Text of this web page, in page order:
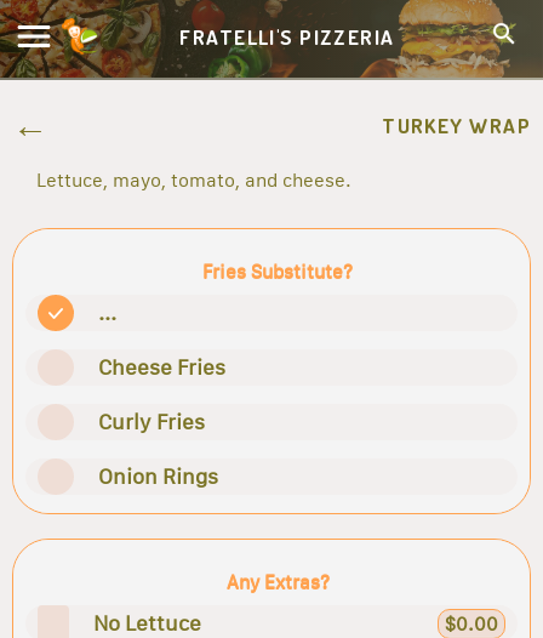
FRATELLI'S PIZZERIA
TURKEY WRAP
Lettuce, mayo, tomato, and cheese.
Fries Substitute?
...
Cheese Fries
Curly Fries
Onion Rings
Any Extras?
No Lettuce $0.00